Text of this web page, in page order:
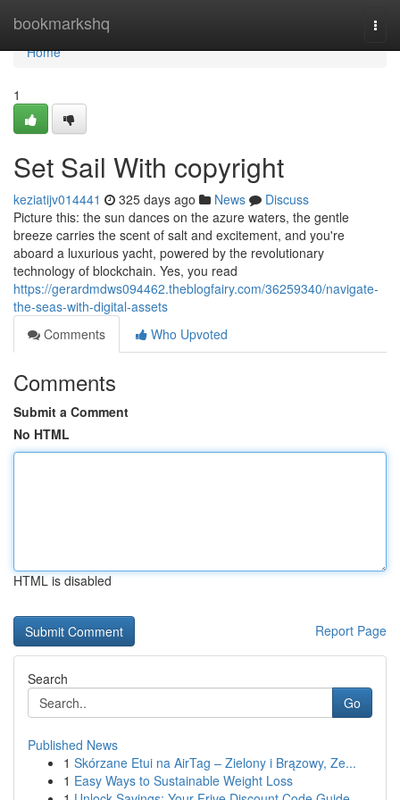
bookmarkshq
Home
Home
1
Set Sail With copyright
keziatijv014441 325 days ago News
Discuss
Picture this: the sun dances on the azure waters, the gentle
breeze carries the scent of salt and excitement, and you're
aboard a luxurious yacht, powered by the revolutionary
technology of blockchain. Yes, you read
https://gerardmdws094462.theblogfairy.com/36259340/navigate-
the-seas-with-digital-assets
Comments
Who Upvoted
Comments
Submit a Comment
No HTML
HTML is disabled
Report Page
Search
Go
Published News
1 Skórzane Etui na AirTag – Zielony i Brązowy, Ze...
1 Easy Ways to Sustainable Weight Loss